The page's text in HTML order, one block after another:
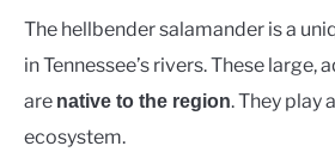
The hellbender salamander is a
in Tennessee’s rivers. These large,
are native to the region. They play
ecosystem.